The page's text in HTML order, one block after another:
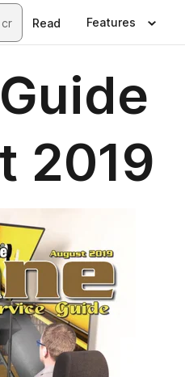
Read Features
2019